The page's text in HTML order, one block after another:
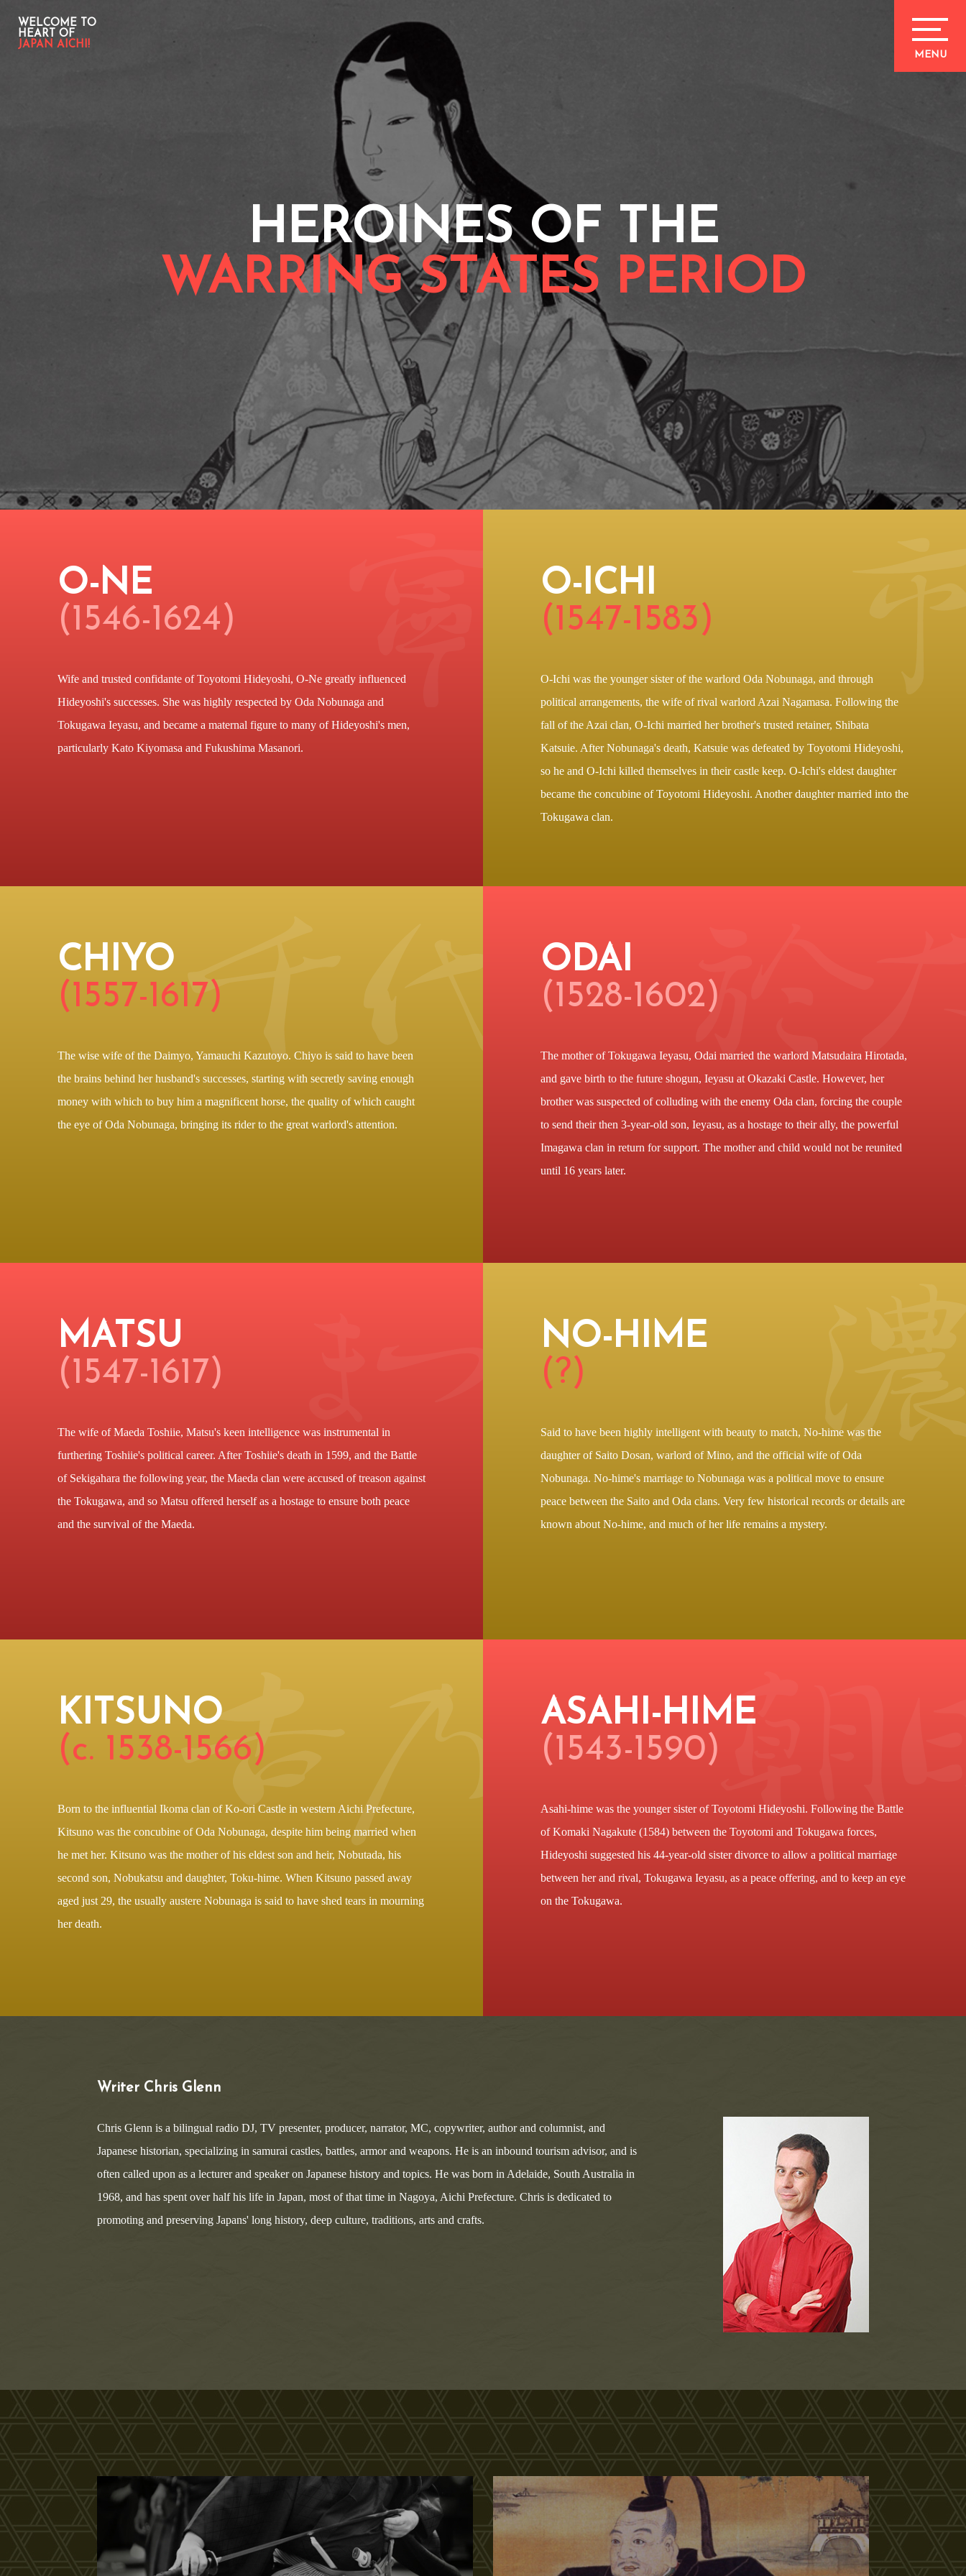
WELCOME TO
HEART OF
JAPAN AICHI!
HEROINES OF THE
WARRING STATES PERIOD
O-NE
(1546-1624)
Wife and trusted confidante of Toyotomi Hideyoshi, O-Ne greatly influenced
Hideyoshi's successes. She was highly respected by Oda Nobunaga and
Tokugawa Ieyasu, and became a maternal figure to many of Hideyoshi's men,
particularly Kato Kiyomasa and Fukushima Masanori.
O-ICHI
(1547-1583)
O-Ichi was the younger sister of the warlord Oda Nobunaga, and through
political arrangements, the wife of rival warlord Azai Nagamasa. Following the
fall of the Azai clan, O-Ichi married her brother's trusted retainer, Shibata
Katsuie. After Nobunaga's death, Katsuie was defeated by Toyotomi Hideyoshi,
so he and O-Ichi killed themselves in their castle keep. O-Ichi's eldest daughter
became the concubine of Toyotomi Hideyoshi. Another daughter married into the
Tokugawa clan.
CHIYO
(1557-1617)
The wise wife of the Daimyo, Yamauchi Kazutoyo. Chiyo is said to have been
the brains behind her husband's successes, starting with secretly saving enough
money with which to buy him a magnificent horse, the quality of which caught
the eye of Oda Nobunaga, bringing its rider to the great warlord's attention.
ODAI
(1528-1602)
The mother of Tokugawa Ieyasu, Odai married the warlord Matsudaira Hirotada,
and gave birth to the future shogun, Ieyasu at Okazaki Castle. However, her
brother was suspected of colluding with the enemy Oda clan, forcing the couple
to send their then 3-year-old son, Ieyasu, as a hostage to their ally, the powerful
Imagawa clan in return for support. The mother and child would not be reunited
until 16 years later.
MATSU
(1547-1617)
The wife of Maeda Toshiie, Matsu's keen intelligence was instrumental in
furthering Toshiie's political career. After Toshiie's death in 1599, and the Battle
of Sekigahara the following year, the Maeda clan were accused of treason against
the Tokugawa, and so Matsu offered herself as a hostage to ensure both peace
and the survival of the Maeda.
NO-HIME
(?)
Said to have been highly intelligent with beauty to match, No-hime was the
daughter of Saito Dosan, warlord of Mino, and the official wife of Oda
Nobunaga. No-hime's marriage to Nobunaga was a political move to ensure
peace between the Saito and Oda clans. Very few historical records or details are
known about No-hime, and much of her life remains a mystery.
KITSUNO
(c. 1538-1566)
Born to the influential Ikoma clan of Ko-ori Castle in western Aichi Prefecture,
Kitsuno was the concubine of Oda Nobunaga, despite him being married when
he met her. Kitsuno was the mother of his eldest son and heir, Nobutada, his
second son, Nobukatsu and daughter, Toku-hime. When Kitsuno passed away
aged just 29, the usually austere Nobunaga is said to have shed tears in mourning
her death.
ASAHI-HIME
(1543-1590)
Asahi-hime was the younger sister of Toyotomi Hideyoshi. Following the Battle
of Komaki Nagakute (1584) between the Toyotomi and Tokugawa forces,
Hideyoshi suggested his 44-year-old sister divorce to allow a political marriage
between her and rival, Tokugawa Ieyasu, as a peace offering, and to keep an eye
on the Tokugawa.
Writer Chris Glenn
Chris Glenn is a bilingual radio DJ, TV presenter, producer, narrator, MC, copywriter, author and columnist, and
Japanese historian, specializing in samurai castles, battles, armor and weapons. He is an inbound tourism advisor, and is
often called upon as a lecturer and speaker on Japanese history and topics. He was born in Adelaide, South Australia in
1968, and has spent over half his life in Japan, most of that time in Nagoya, Aichi Prefecture. Chris is dedicated to
promoting and preserving Japans' long history, deep culture, traditions, arts and crafts.